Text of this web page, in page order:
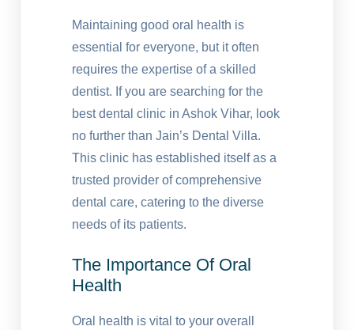
Maintaining good oral health is
essential for everyone, but it often
requires the expertise of a skilled
dentist. If you are searching for the
best dental clinic in Ashok Vihar, look
no further than Jain’s Dental Villa.
This clinic has established itself as a
trusted provider of comprehensive
dental care, catering to the diverse
needs of its patients.
The Importance Of Oral
Health
Oral health is vital to your overall